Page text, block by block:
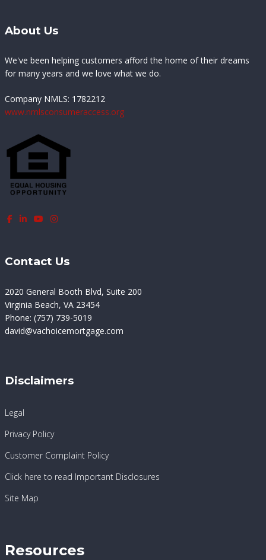
About Us
We've been helping customers afford the home of their dreams
for many years and we love what we do.
Company NMLS: 1782212
www.nmlsconsumeraccess.org
Contact Us
2020 General Booth Blvd, Suite 200
Virginia Beach, VA 23454
Phone: (757) 739-5019
david@vachoicemortgage.com
Disclaimers
Legal
Privacy Policy
Customer Complaint Policy
Click here to read Important Disclosures
Site Map
Resources